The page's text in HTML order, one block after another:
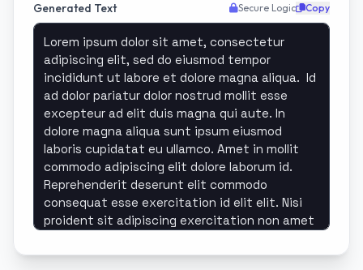
Generated Text Secure Logic Copy